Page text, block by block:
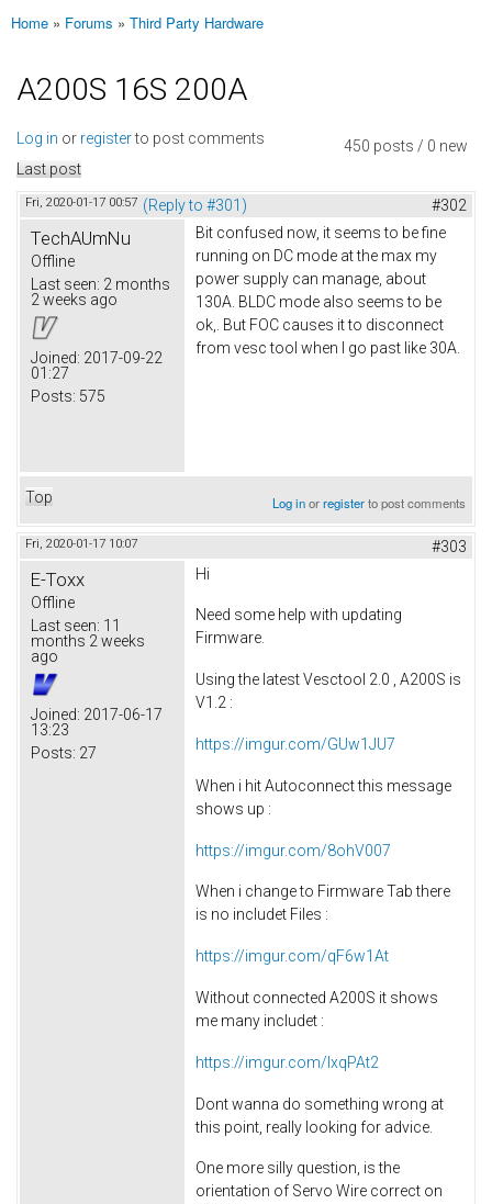
You are here
Home » Forums » Third Party Hardware
A200S 16S 200A
450 posts / 0 new
Log in or registerto post comments
Last post
Fri, 2020-01-17 00:57 (Reply to #301) #302
TechAUmNu
Offline
Last seen: 2 months
2 weeks ago
Joined: 2017-09-22
01:27
Posts: 575
Bit confused now, it seems to be fine
running on DC mode at the max my
power supply can manage, about
130A. BLDC mode also seems to be
ok,. But FOC causes it to disconnect
from vesc tool when I go past like 30A.
Top Log inorregisterto post comments
Fri, 2020-01-17 10:07 #303
E-Toxx
Offline
Last seen: 11
months 2 weeks
ago
Joined: 2017-06-17
13:23
Posts: 27
Hi
Need some help with updating
Firmware.
Using the latest Vesctool 2.0 , A200S is
V1.2 :
https://imgur.com/GUw1JU7
When i hit Autoconnect this message
shows up :
https://imgur.com/8ohV007
When i change to Firmware Tab there
is no includet Files :
https://imgur.com/qF6w1At
Without connected A200S it shows
me many includet :
https://imgur.com/lxqPAt2
Dont wanna do something wrong at
this point, really looking for advice.
One more silly question, is the
orientation of Servo Wire correct on